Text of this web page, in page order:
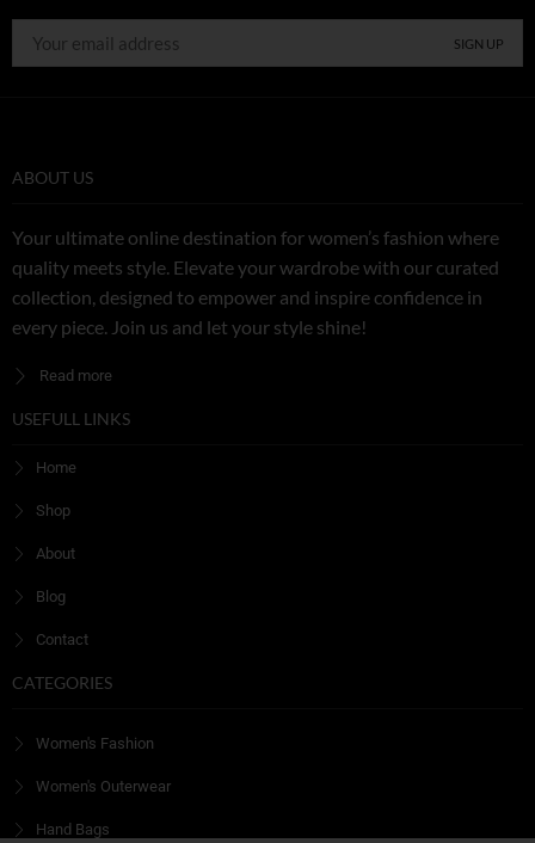
ABOUT US
Your ultimate online destination for women’s fashion where
quality meets style. Elevate your wardrobe with our curated
collection, designed to empower and inspire confidence in
every piece. Join us and let your style shine!
Read more
USEFULL LINKS
Home
Shop
About
Blog
Contact
CATEGORIES
Women's Fashion
Women's Outerwear
Hand Bags